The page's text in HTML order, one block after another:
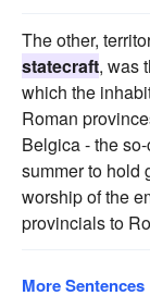
The other,
statecraft, was
which the
Roman
Belgica - the
summer to hold
worship of the
provincials to
More Sentences